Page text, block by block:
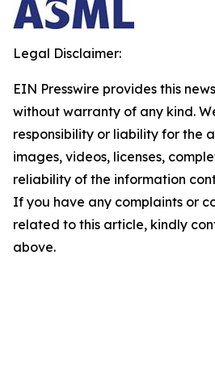
Legal Disclaimer:
EIN Presswire provides this
without warranty of any kind.
responsibility or liability for the
images, videos, licenses,
reliability of the information
If you have any complaints or
related to this article, kindly
above.